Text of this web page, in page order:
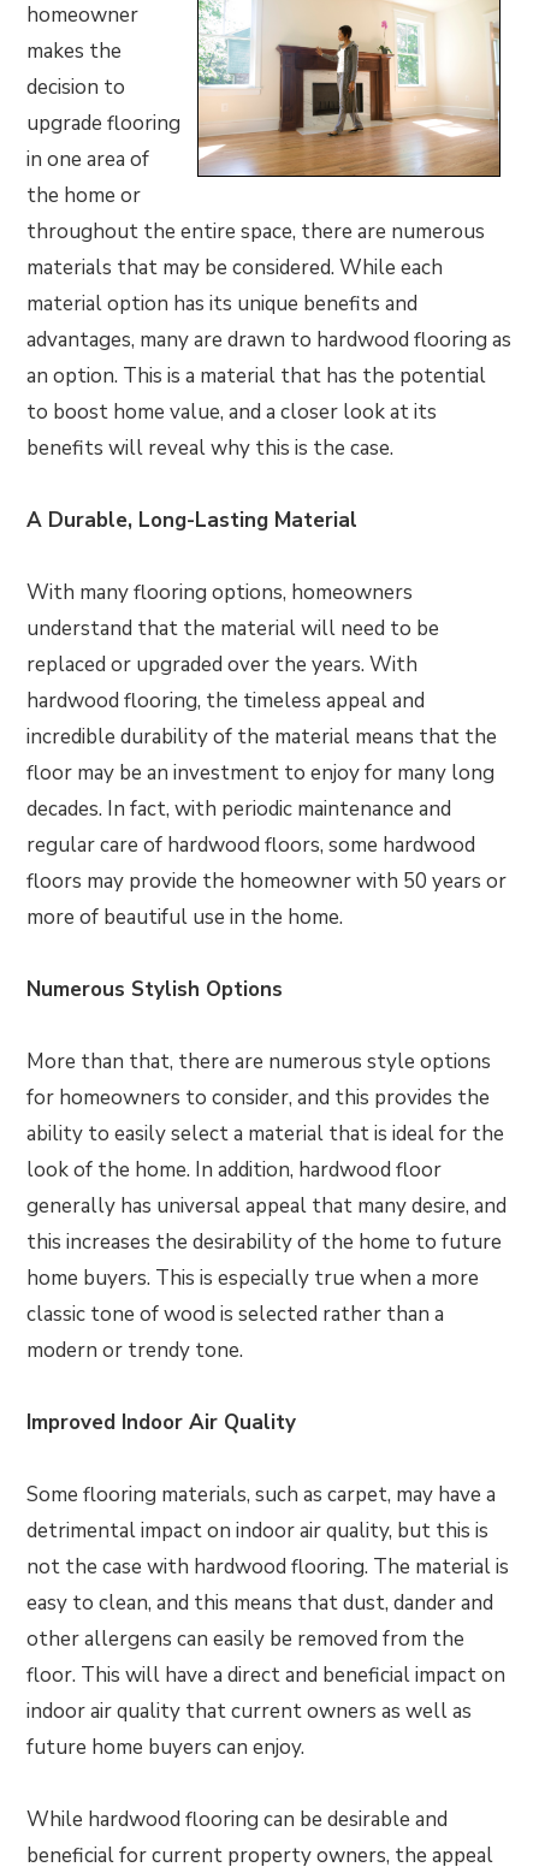
homeowner
makes the
decision to
upgrade flooring
in one area of
the home or
throughout the entire space, there are numerous
materials that may be considered. While each
material option has its unique benefits and
advantages, many are drawn to hardwood flooring as
an option. This is a material that has the potential
to boost home value, and a closer look at its
benefits will reveal why this is the case.
A Durable, Long-Lasting Material
With many flooring options, homeowners
understand that the material will need to be
replaced or upgraded over the years. With
hardwood flooring, the timeless appeal and
incredible durability of the material means that the
floor may be an investment to enjoy for many long
decades. In fact, with periodic maintenance and
regular care of hardwood floors, some hardwood
floors may provide the homeowner with 50 years or
more of beautiful use in the home.
Numerous Stylish Options
More than that, there are numerous style options
for homeowners to consider, and this provides the
ability to easily select a material that is ideal for the
look of the home. In addition, hardwood floor
generally has universal appeal that many desire, and
this increases the desirability of the home to future
home buyers. This is especially true when a more
classic tone of wood is selected rather than a
modern or trendy tone.
Improved Indoor Air Quality
Some flooring materials, such as carpet, may have a
detrimental impact on indoor air quality, but this is
not the case with hardwood flooring. The material is
easy to clean, and this means that dust, dander and
other allergens can easily be removed from the
floor. This will have a direct and beneficial impact on
indoor air quality that current owners as well as
future home buyers can enjoy.
While hardwood flooring can be desirable and
beneficial for current property owners, the appeal